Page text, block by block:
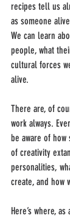
recipes tell us
as someone
We can learn
people, what
cultural forces
alive.
There are, of
work always.
be aware of
of creativity
personalities,
create, and how
Here’s where,